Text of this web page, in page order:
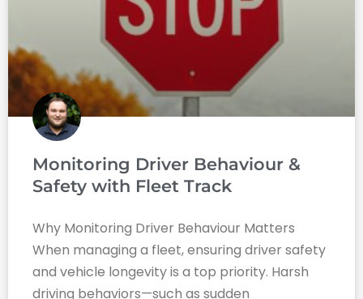
Monitoring Driver Behaviour &
Safety with Fleet Track
Why Monitoring Driver Behaviour Matters
When managing a fleet, ensuring driver safety
and vehicle longevity is a top priority. Harsh
driving behaviors—such as sudden